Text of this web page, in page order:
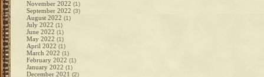
November 2022 (1)
September 2022 (3)
August 2022 (1)
July 2022 (1)
June 2022 (1)
May 2022 (1)
April 2022 (1)
March 2022 (1)
February 2022 (1)
January 2022 (1)
December 2021 (2)